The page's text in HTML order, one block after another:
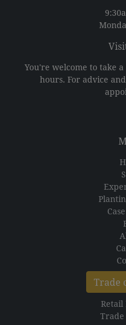
You're welcome to take
hours. For advice
Trade
Retail
Trade